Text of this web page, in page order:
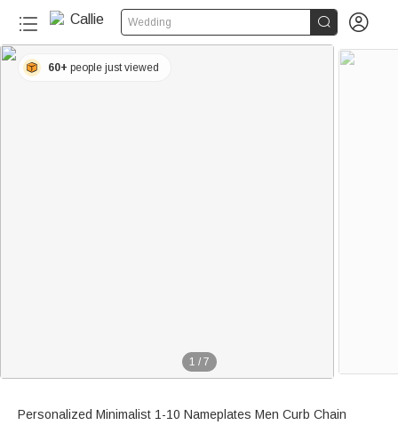
Wedding  
1 / 7
60+ people just viewed
Personalized Minimalist 1-10 Nameplates Men Curb Chain